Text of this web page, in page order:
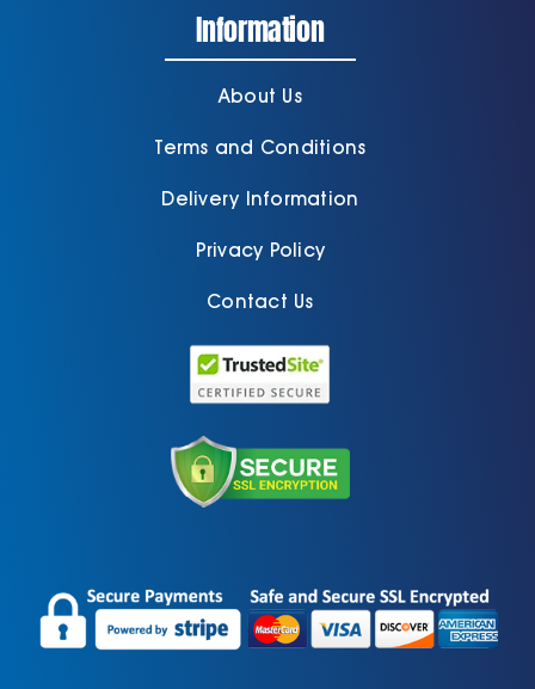
Information
About Us
Terms and Conditions
Delivery Information
Privacy Policy
Contact Us